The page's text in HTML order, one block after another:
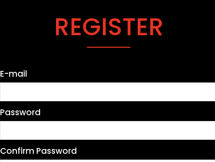
REGISTER
E-mail
Password
Confirm Password